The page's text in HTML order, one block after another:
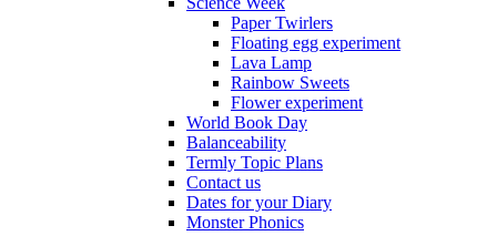
Paper Twirlers
Floating egg experiment
Lava Lamp
Rainbow Sweets
Flower experiment
World Book Day
Balanceability
Termly Topic Plans
Contact us
Dates for your Diary
Monster Phonics